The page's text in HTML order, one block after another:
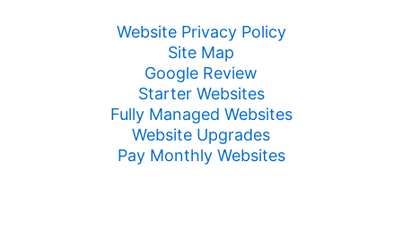
Website Privacy Policy
Site Map
Google Review
Starter Websites
Fully Managed Websites
Website Upgrades
Pay Monthly Websites